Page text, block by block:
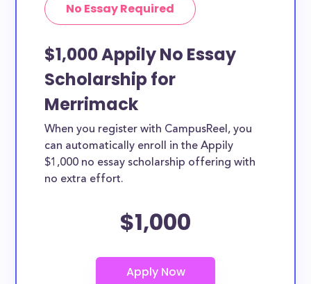
No Essay Required
$1,000 Appily No Essay
Scholarship for
Merrimack
When you register with CampusReel, you
can automatically enroll in the Appily
$1,000 no essay scholarship offering with
no extra effort.
$1,000